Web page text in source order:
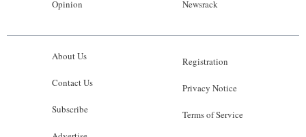
Opinion Newsrack
About Us
Contact Us
Subscribe
Registration
Privacy Notice
Terms of Service